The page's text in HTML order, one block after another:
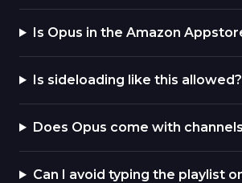
Is Opus in the Amazon
Is sideloading like this allowed?
Does Opus come with
Can I avoid typing the playlist